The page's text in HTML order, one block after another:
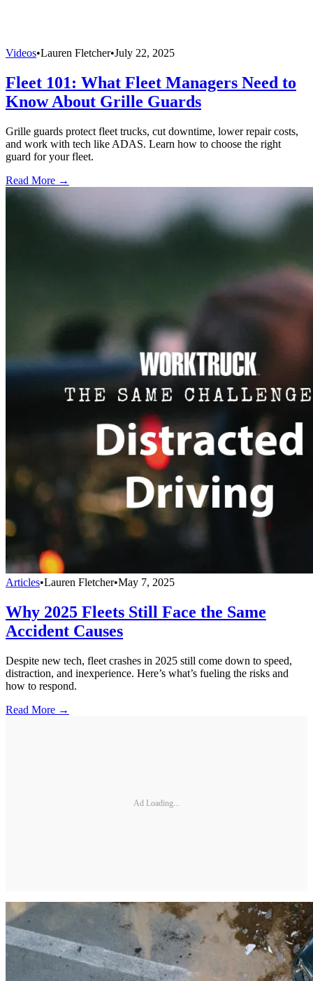
Videos•Lauren Fletcher•July 22, 2025
Fleet 101: What Fleet Managers Need to
Know About Grille Guards
Grille guards protect fleet trucks, cut downtime, lower repair costs,
and work with tech like ADAS. Learn how to choose the right
guard for your fleet.
Read More →
Articles•Lauren Fletcher•May 7, 2025
Why 2025 Fleets Still Face the Same
Accident Causes
Despite new tech, fleet crashes in 2025 still come down to speed,
distraction, and inexperience. Here’s what’s fueling the risks and
how to respond.
Read More →
Ad Loading...